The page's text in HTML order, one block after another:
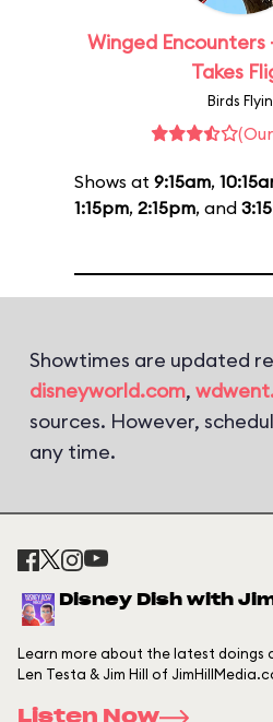
Winged Encounters
Takes
Birds
Shows at 9:15am,
1:15pm, 2:15pm, and
Showtimes are updated
disneyworld.com,
sources. However,
any time.
Disney Dish with
Learn more about the latest doings
Len Testa & Jim Hill of
Listen Now